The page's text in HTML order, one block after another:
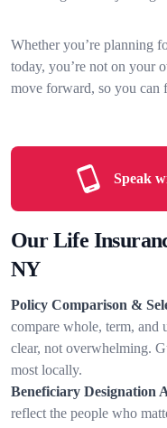
Whether you’re planning
today, you’re not on your
move forward, so you
Speak
Our Life
NY
Policy Comparison &
compare whole, term, and
clear, not overwhelming.
most locally.
Beneficiary Designation
reflect the people who